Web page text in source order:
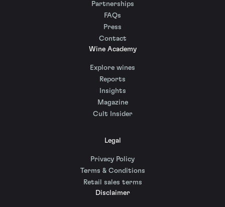
Partnerships
FAQs
Press
Contact
Wine Academy
Explore wines
Reports
Insights
Magazine
Cult Insider
Legal
Privacy Policy
Terms & Conditions
Retail sales terms
Disclaimer